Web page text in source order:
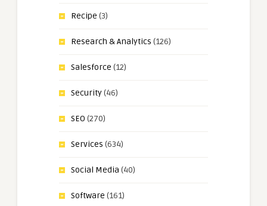
Recipe (3)
Research & Analytics (126)
Salesforce (12)
Security(46)
SEO (270)
Services (634)
Social Media (40)
Software (161)